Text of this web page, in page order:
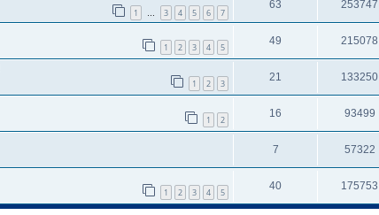
1 … 3 4 5 6 7
63 253747
1 2 3 4 5
49 215078
1 2 3
21 133250
1 2
16 93499
7 57322
1 2 3 4 5
40 175753